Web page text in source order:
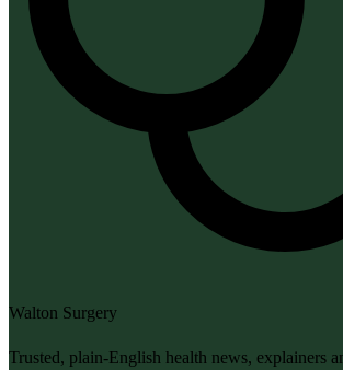
Walton Surgery
Trusted, plain-English health news, explainers